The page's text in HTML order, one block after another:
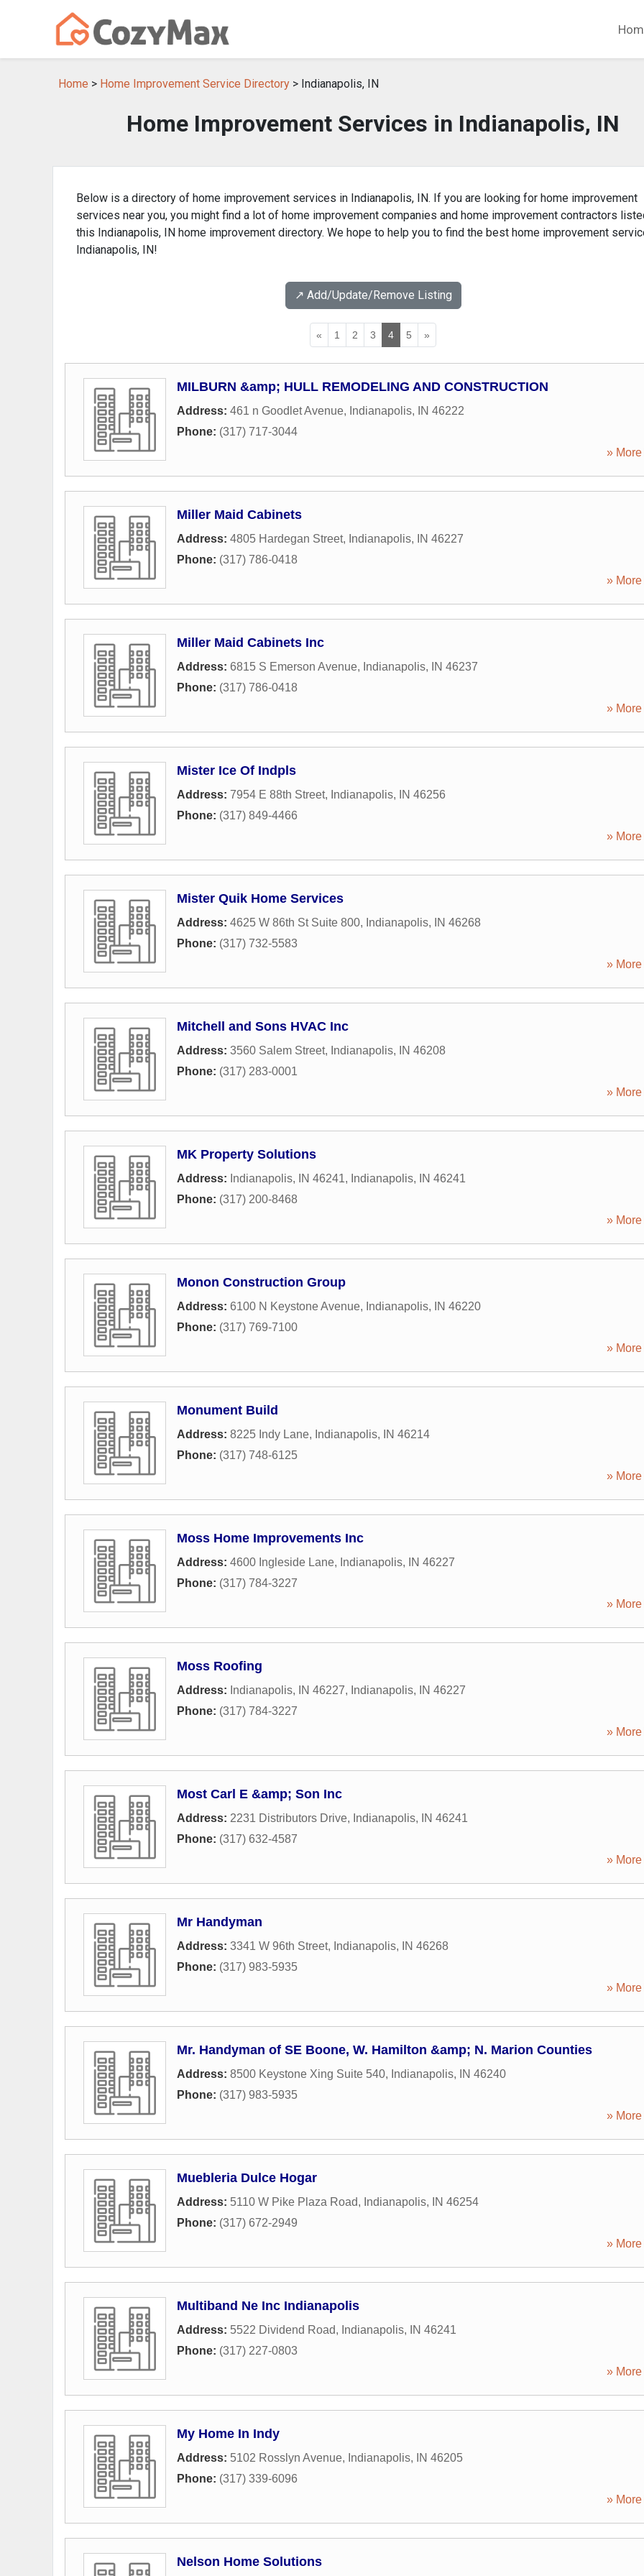
Home > Home Improvement Service Directory > Indianapolis, IN
Home Improvement Services in Indianapolis, IN
Below is a directory of home improvement services in Indianapolis, IN. If you are looking for home improvement
services near you, you might find a lot of home improvement companies and home improvement contractors
this Indianapolis, IN home improvement directory. We hope to help you to find the best home improvement
Indianapolis, IN!
↗️ Add/Update/Remove Listing
« 1 2 3 4 5 »
MILBURN &amp; HULL REMODELING AND CONSTRUCTION
Address: 461 n Goodlet Avenue, Indianapolis, IN 46222
Phone: (317) 717-3044
» More
Miller Maid Cabinets
Address: 4805 Hardegan Street, Indianapolis, IN 46227
Phone: (317) 786-0418
» More
Miller Maid Cabinets Inc
Address: 6815 S Emerson Avenue, Indianapolis, IN 46237
Phone: (317) 786-0418
» More
Mister Ice Of Indpls
Address: 7954 E 88th Street, Indianapolis, IN 46256
Phone: (317) 849-4466
» More
Mister Quik Home Services
Address: 4625 W 86th St Suite 800, Indianapolis, IN 46268
Phone: (317) 732-5583
» More
Mitchell and Sons HVAC Inc
Address: 3560 Salem Street, Indianapolis, IN 46208
Phone: (317) 283-0001
» More
MK Property Solutions
Address: Indianapolis, IN 46241, Indianapolis, IN 46241
Phone: (317) 200-8468
» More
Monon Construction Group
Address: 6100 N Keystone Avenue, Indianapolis, IN 46220
Phone: (317) 769-7100
» More
Monument Build
Address: 8225 Indy Lane, Indianapolis, IN 46214
Phone: (317) 748-6125
» More
Moss Home Improvements Inc
Address: 4600 Ingleside Lane, Indianapolis, IN 46227
Phone: (317) 784-3227
» More
Moss Roofing
Address: Indianapolis, IN 46227, Indianapolis, IN 46227
Phone: (317) 784-3227
» More
Most Carl E &amp; Son Inc
Address: 2231 Distributors Drive, Indianapolis, IN 46241
Phone: (317) 632-4587
» More
Mr Handyman
Address: 3341 W 96th Street, Indianapolis, IN 46268
Phone: (317) 983-5935
» More
Mr. Handyman of SE Boone, W. Hamilton &amp; N. Marion Counties
Address: 8500 Keystone Xing Suite 540, Indianapolis, IN 46240
Phone: (317) 983-5935
» More
Muebleria Dulce Hogar
Address: 5110 W Pike Plaza Road, Indianapolis, IN 46254
Phone: (317) 672-2949
» More
Multiband Ne Inc Indianapolis
Address: 5522 Dividend Road, Indianapolis, IN 46241
Phone: (317) 227-0803
» More
My Home In Indy
Address: 5102 Rosslyn Avenue, Indianapolis, IN 46205
Phone: (317) 339-6096
» More
Nelson Home Solutions